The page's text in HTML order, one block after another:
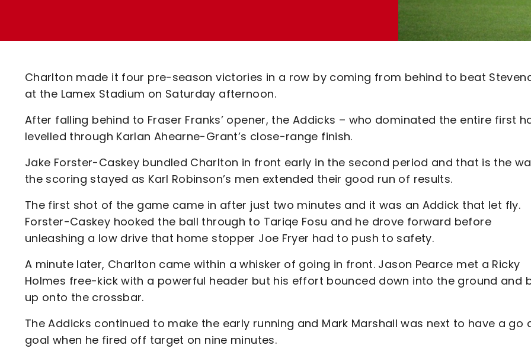
Code Of Conduct
Charlton made it four pre-season victories in a row by coming from behind to beat
at the Lamex Stadium on Saturday afternoon.
After falling behind to Fraser Franks’ opener, the Addicks – who dominated the entire first
levelled through Karlan Ahearne-Grant’s close-range finish.
Jake Forster-Caskey bundled Charlton in front early in the second period and that is the
the scoring stayed as Karl Robinson’s men extended their good run of results.
The first shot of the game came in after just two minutes and it was an Addick that let fly.
Forster-Caskey hooked the ball through to Tariqe Fosu and he drove forward before
unleashing a low drive that home stopper Joe Fryer had to push to safety.
A minute later, Charlton came within a whisker of going in front. Jason Pearce met a Ricky
Holmes free-kick with a powerful header but his effort bounced down into the ground and
up onto the crossbar.
The Addicks continued to make the early running and Mark Marshall was next to have a go
goal when he fired off target on nine minutes.